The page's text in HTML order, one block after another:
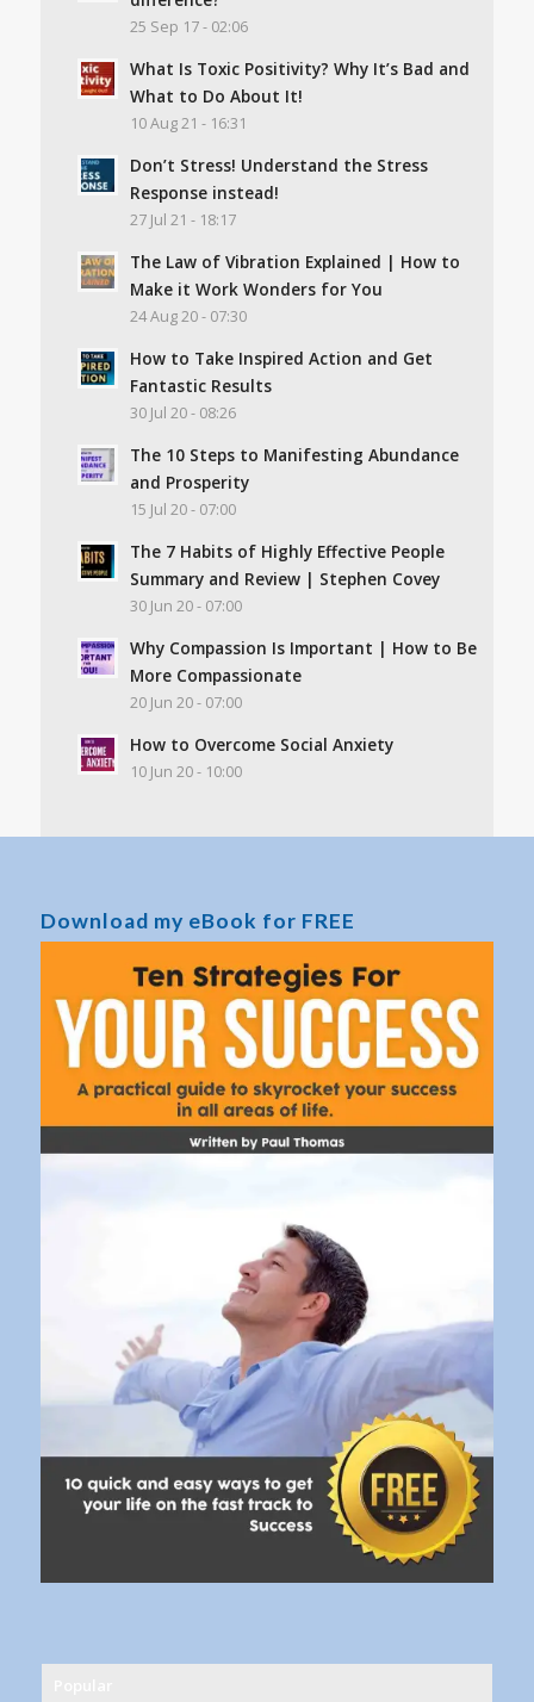
25 Sep 17 - 02:06
What Is Toxic Positivity? Why It’s Bad and
What to Do About It!
10 Aug 21 - 16:31
Don’t Stress! Understand the Stress
Response instead!
27 Jul 21 - 18:17
The Law of Vibration Explained | How to
Make it Work Wonders for You
24 Aug 20 - 07:30
How to Take Inspired Action and Get
Fantastic Results
30 Jul 20 - 08:26
The 10 Steps to Manifesting Abundance
and Prosperity
15 Jul 20 - 07:00
The 7 Habits of Highly Effective People
Summary and Review | Stephen Covey
30 Jun 20 - 07:00
Why Compassion Is Important | How to Be
More Compassionate
20 Jun 20 - 07:00
How to Overcome Social Anxiety
10 Jun 20 - 10:00
Download my eBook for FREE